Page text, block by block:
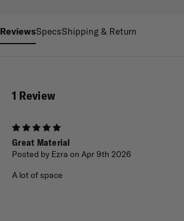
ReviewsSpecsShipping & Return
1 Review
Great Material
Posted by Ezra on Apr 9th 2026
A lot of space